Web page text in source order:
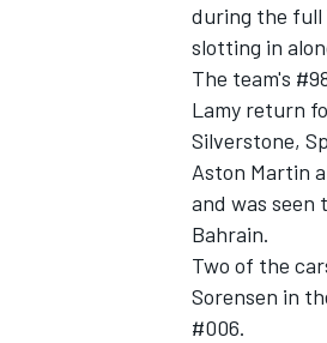
during the full
slotting in
The team's
Lamy return
Silverstone,
Aston Martin
and was
Bahrain.
Two of the
Sorensen in
#006.